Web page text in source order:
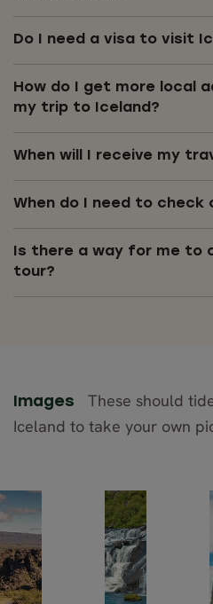
Do I need a visa to visit
How do I get more local
my trip to Iceland?
When will I receive my
When do I need to check
Is there a way for me to
tour?
Images
These should
Iceland to take your own